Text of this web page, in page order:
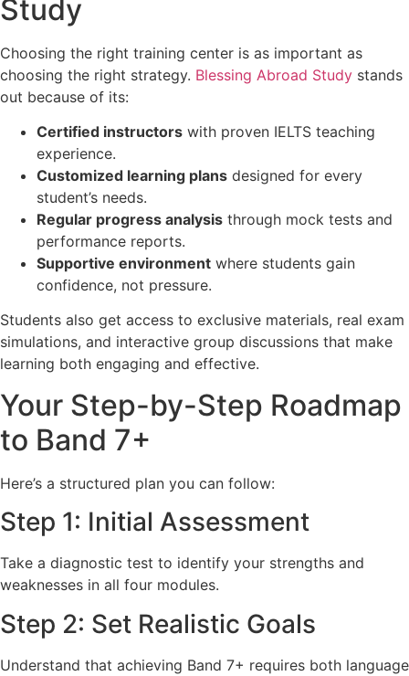
Study
Choosing the right training center is as important as
choosing the right strategy. Blessing Abroad Study stands
out because of its:
Certified instructors with proven IELTS teaching
experience.
Customized learning plans designed for every
student’s needs.
Regular progress analysis through mock tests and
performance reports.
Supportive environment where students gain
confidence, not pressure.
Students also get access to exclusive materials, real exam
simulations, and interactive group discussions that make
learning both engaging and effective.
Your Step-by-Step Roadmap
to Band 7+
Here’s a structured plan you can follow:
Step 1: Initial Assessment
Take a diagnostic test to identify your strengths and
weaknesses in all four modules.
Step 2: Set Realistic Goals
Understand that achieving Band 7+ requires both language